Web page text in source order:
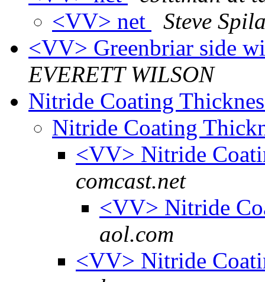
<VV> net
Steve
<VV> Greenbriar side
EVERETT WILSON
Nitride Coating
Nitride Coating
<VV> Nitride
comcast.net
<VV> Nitride
aol.com
<VV> Nitride